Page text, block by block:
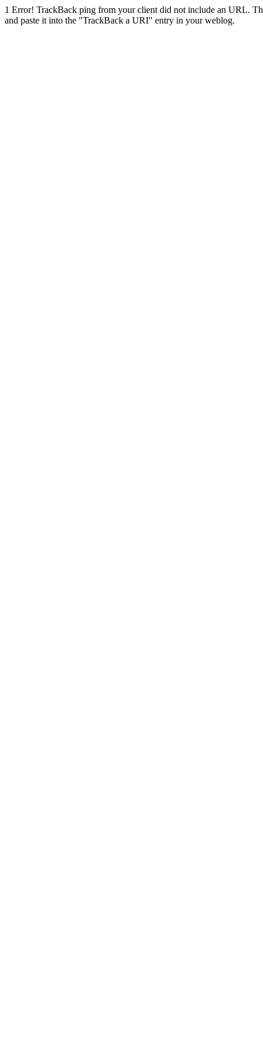
1 Error! TrackBack ping from your client did not include an URL.
and paste it into the "TrackBack a URI" entry in your weblog.